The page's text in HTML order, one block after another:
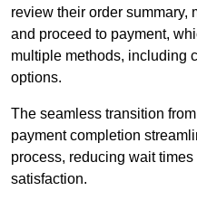
review their order summary,
and proceed to payment,
multiple methods, including
options.
The seamless transition
payment completion
process, reducing wait
satisfaction.